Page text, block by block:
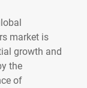
market is
growth and
the
of